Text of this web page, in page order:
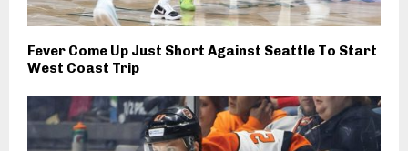
Fever Come Up Just Short Against Seattle To Start
West Coast Trip